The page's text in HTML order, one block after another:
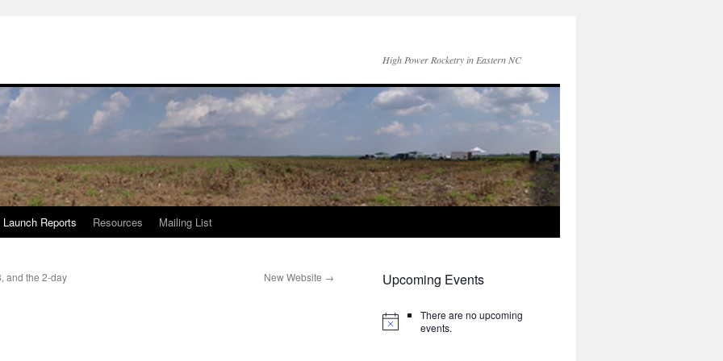
High Power Rocketry in Eastern NC
Launch Reports Resources Mailing List
and the 2-day
New Website → Upcoming Events
There are no upcoming
events.